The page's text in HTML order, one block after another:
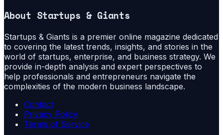
About Startups & Giants
Startups & Giants is a premier online magazine dedicated
to covering the latest trends, insights, and stories in the
world of startups, enterprise, and business strategy. We
provide in-depth analysis and expert perspectives to
help professionals and entrepreneurs navigate the
complexities of the modern business landscape.
Contact
Privacy Policy
Terms of Service